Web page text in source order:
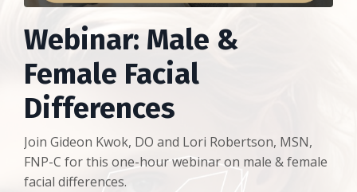
Webinar: Male &
Female Facial
Differences
Join Gideon Kwok, DO and Lori Robertson, MSN,
FNP-C for this one-hour webinar on male & female
facial differences.